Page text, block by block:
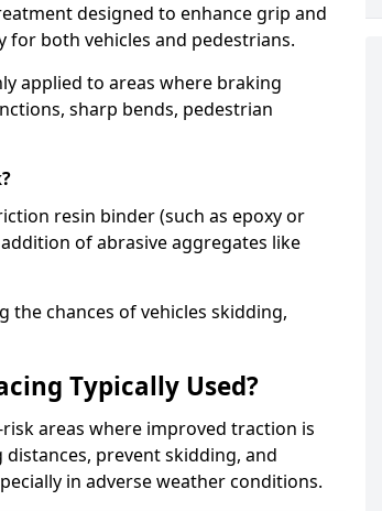
designed to enhance grip and
both vehicles and pedestrians.
applied to areas where braking
sharp bends, pedestrian
resin binder (such as epoxy or
of abrasive aggregates like
the chances of vehicles skidding,
Typically Used?
areas where improved traction is
prevent skidding, and
in adverse weather conditions.